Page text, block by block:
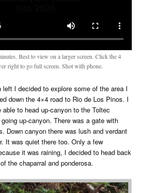
Best to view on a larger screen. Click the 4
right to go full screen. Shot with phone.
I decided to explore some of the area I
down the 4×4 road to Rio de Los Pinos. I
able to head up-canyon to the Toltec
up-canyon. There was a gate with
Down canyon there was lush and verdant
It was quiet there too. Only a few
it was raining, I decided to head back
the chaparral and ponderosa.